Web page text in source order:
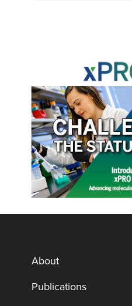
About
Publications